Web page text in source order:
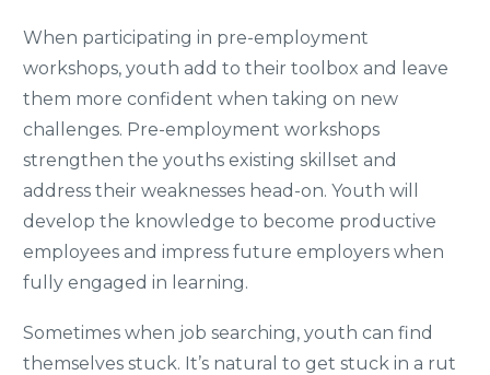
When participating in pre-employment
workshops, youth add to their toolbox and leave
them more confident when taking on new
challenges. Pre-employment workshops
strengthen the youths existing skillset and
address their weaknesses head-on. Youth will
develop the knowledge to become productive
employees and impress future employers when
fully engaged in learning.
Sometimes when job searching, youth can find
themselves stuck. It’s natural to get stuck in a rut